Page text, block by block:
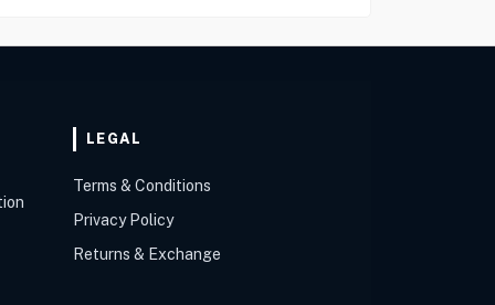
LEGAL
Terms & Conditions
Privacy Policy
Returns & Exchange